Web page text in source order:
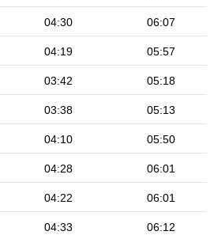
04:30 06:07
04:19 05:57
03:42 05:18
03:38 05:13
04:10 05:50
04:28 06:01
04:22 06:01
04:33 06:12